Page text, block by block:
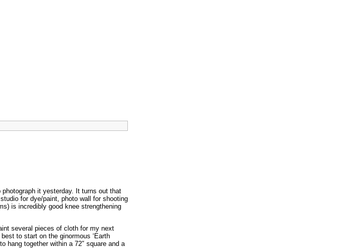
it yesterday. It turns out that
for dye/paint, photo wall for shooting
is incredibly good knee strengthening
several pieces of cloth for my next
to start on the ginormous ‘Earth
hang together within a 72″ square and a